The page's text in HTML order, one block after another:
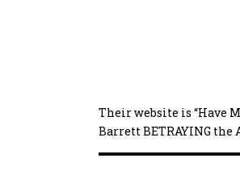
Their website is “Have
Barrett BETRAYING the